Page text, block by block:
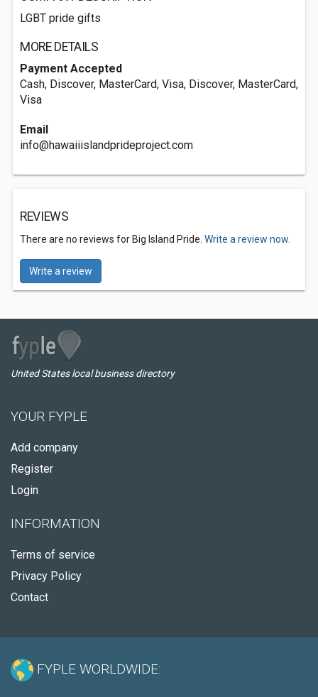
LGBT pride gifts
MORE DETAILS
Payment Accepted
Cash, Discover, MasterCard, Visa, Discover, MasterCard,
Visa
Email
info@hawaiiislandprideproject.com
REVIEWS
There are no reviews for Big Island Pride. Write a review now.
Write a review
United States local business directory
YOUR FYPLE
Add company
Register
Login
INFORMATION
Terms of service
Privacy Policy
Contact
FYPLE WORLDWIDE: